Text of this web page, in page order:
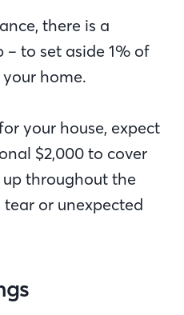
there is a
to set aside 1% of
home.
your house, expect
$2,000 to cover
throughout the
or unexpected